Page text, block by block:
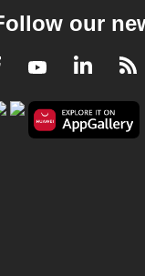
our
Facebook
Youtube